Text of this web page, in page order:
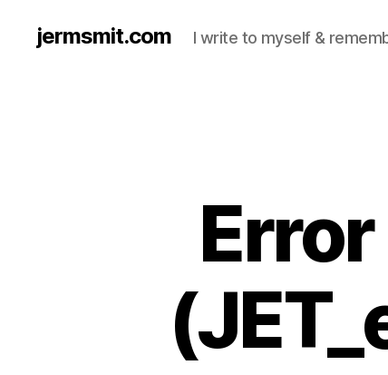
jermsmit.com I write to myself &